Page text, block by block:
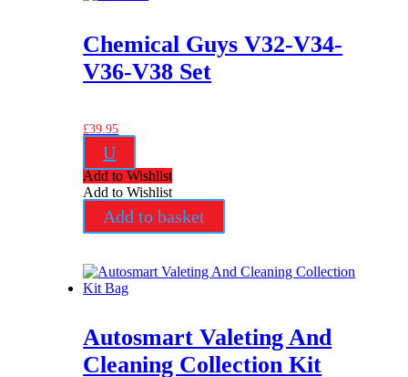
Chemical Guys V32-V34-
V36-V38 Set
£39.95
U
Add to Wishlist
Add to Wishlist
Add to basket
Autosmart Valeting And
Cleaning Collection Kit